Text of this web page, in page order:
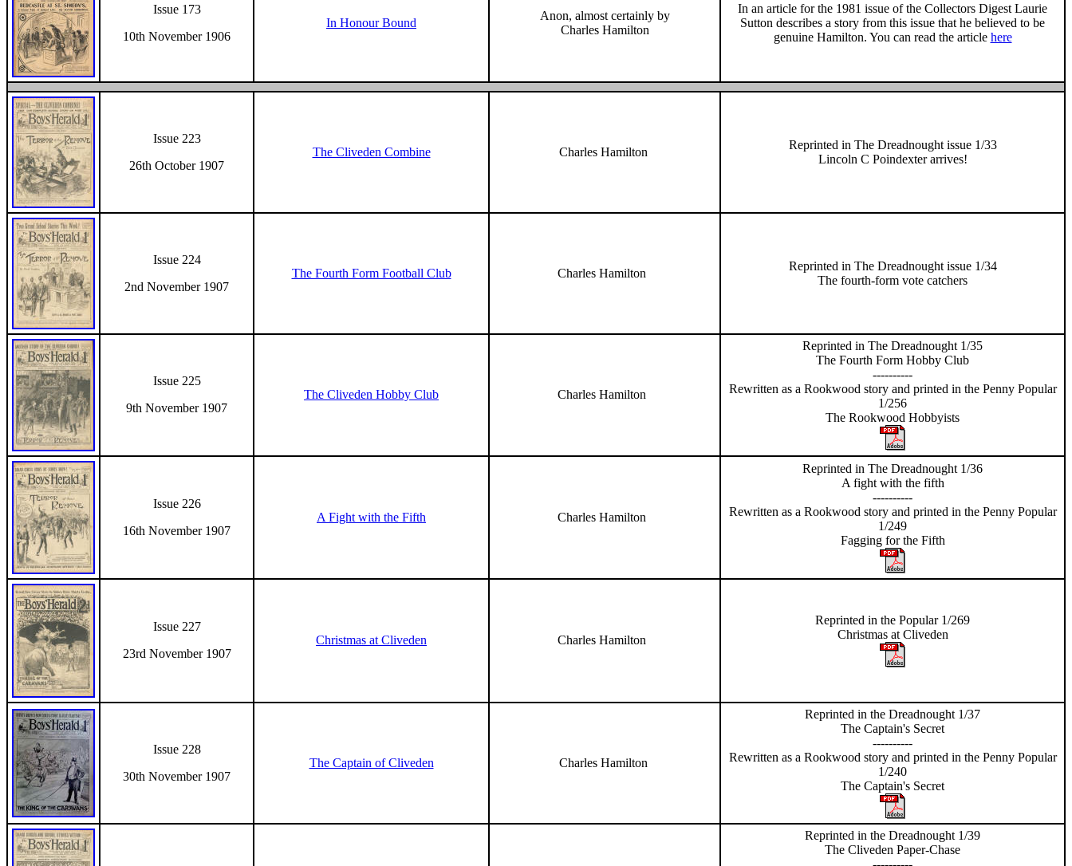
Issue 173
10th November 1906
In Honour Bound
Anon, almost certainly by
Charles Hamilton
In an article for the 1981 issue of the Collectors Digest Laurie
Sutton describes a story from this issue that he believed to be
genuine Hamilton. You can read the article here
Issue 223
26th October 1907
The Cliveden Combine Charles Hamilton
Reprinted in The Dreadnought issue 1/33
Lincoln C Poindexter arrives!
Issue 224
2nd November 1907
The Fourth Form Football Club Charles Hamilton
Reprinted in The Dreadnought issue 1/34
The fourth-form vote catchers
Issue 225
9th November 1907
The Cliveden Hobby Club Charles Hamilton
Reprinted in The Dreadnought 1/35
The Fourth Form Hobby Club
----------
Rewritten as a Rookwood story and printed in the Penny Popular
1/256
The Rookwood Hobbyists
Issue 226
16th November 1907
A Fight with the Fifth Charles Hamilton
Reprinted in The Dreadnought 1/36
A fight with the fifth
----------
Rewritten as a Rookwood story and printed in the Penny Popular
1/249
Fagging forthe Fifth
Issue 227
23rd November 1907
Christmas at Cliveden Charles Hamilton
Reprinted in the Popular 1/269
Christmas at Cliveden
Issue 228
30th November 1907
The Captain of Cliveden Charles Hamilton
Reprinted in the Dreadnought 1/37
The Captain's Secret
----------
Rewritten as a Rookwood story and printed in the Penny Popular
1/240
The Captain's Secret
Reprinted in the Dreadnought 1/39
The Cliveden Paper-Chase